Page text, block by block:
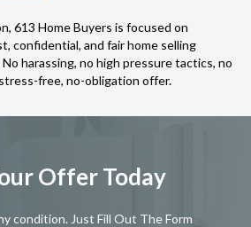
613 Home Buyers is focused on
confidential, and fair home selling
harassing, no high pressure tactics, no
free, no-obligation offer.
Offer Today
condition. Just Fill Out The Form